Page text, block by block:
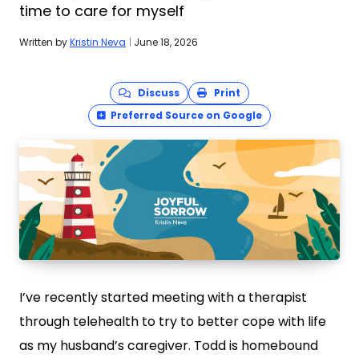
time to care for myself
Written byKristin Neva | June 18, 2026
Discuss
Print
Preferred Source on Google
I’ve recently started meeting with a therapist
through telehealth to try to better cope with life
as my husband’s caregiver. Todd is homebound